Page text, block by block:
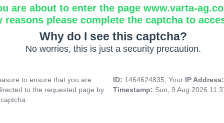
are about to enter the page www.varta-
reasons please complete the captcha to
Why do I see this captcha?
No worries, this is just a security precaution.
to ensure that you are
to the requested page by
ID: 1464624835, Your IP
Timestamp: Sun, 9 Aug 2026